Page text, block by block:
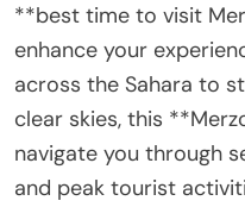
**best time to visit
enhance your
across the Sahara to
clear skies, this
navigate you through
and peak tourist